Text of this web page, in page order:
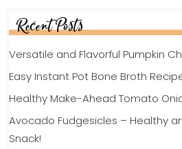
Recent Posts
Versatile and Flavorful Pumpkin
Easy Instant Pot Bone Broth
Healthy Make-Ahead Tomato
Avocado Fudgesicles – Healthy
Snack!